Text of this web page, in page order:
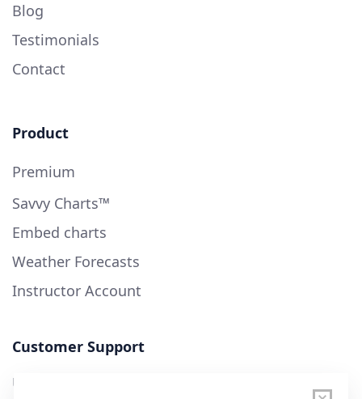
Blog
Testimonials
Contact
Product
Premium
Savvy Charts™
Embed charts
Weather Forecasts
Instructor Account
Customer Support
User Guide